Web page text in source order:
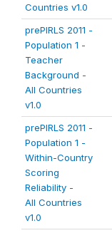
Countries v1.0
prePIRLS 2011 -
Population 1 -
Teacher
Background -
All Countries
v1.0
prePIRLS 2011 -
Population 1 -
Within-Country
Scoring
Reliability -
All Countries
v1.0